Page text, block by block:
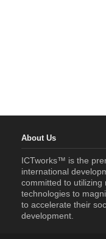
About Us
ICTworks™ is the
international
committed to utilizing
technologies to
to accelerate their
development.